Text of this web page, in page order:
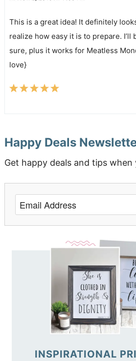
This is a great idea! It definitely
realize how easy it is to prepare. I’ll
sure, plus it works for Meatless
love}
Happy Deals
Get happy deals and tips when
INSPIRATIONAL